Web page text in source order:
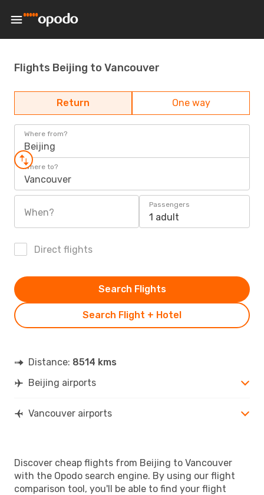
Flights Beijing to Vancouver
Return One way
Where from?
Beijing
Where to?
Vancouver
When?
Passengers
1 adult
Direct flights
Search Flight + Hotel
Search Flights
Distance: 8514 kms
Beijing airports
Vancouver airports
Discover cheap flights from Beijing to Vancouver
with the Opodo search engine. By using our flight
comparison tool, you'll be able to find your flight